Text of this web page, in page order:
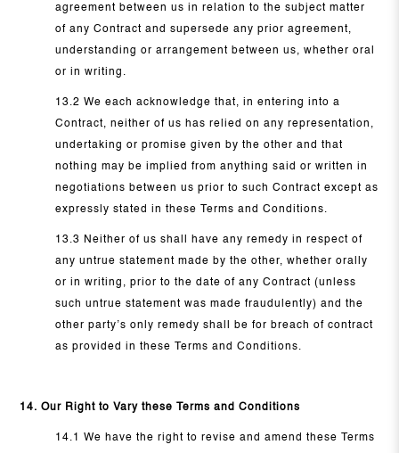
agreement between us in relation to the subject matter
of any Contract and supersede any prior agreement,
understanding or arrangement between us, whether oral
or in writing.
13.2 We each acknowledge that, in entering into a
Contract, neither of us has relied on any representation,
undertaking or promise given by the other and that
nothing may be implied from anything said or written in
negotiations between us prior to such Contract except as
expressly stated in these Terms and Conditions.
13.3 Neither of us shall have any remedy in respect of
any untrue statement made by the other, whether orally
or in writing, prior to the date of any Contract (unless
such untrue statement was made fraudulently) and the
other party’s only remedy shall be for breach of contract
as provided in these Terms and Conditions.
14. Our Right to Vary these Terms and Conditions
14.1 We have the right to revise and amend these Terms